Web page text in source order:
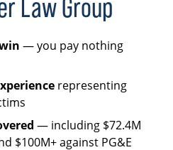
Law Group
— you pay nothing
representing
— including $72.4M
$100M+ against PG&E